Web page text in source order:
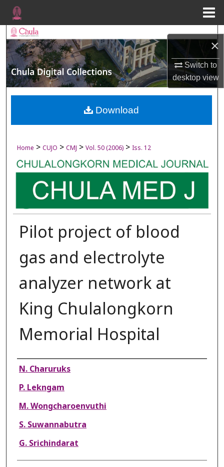
×
Switch to
desktopview
Search
Browse Collections
My Account
About
Home > CUJO > CMJ > Vol. 50 (2006) > Iss. 12
Pilot project of blood
gas and electrolyte
analyzer network at
King Chulalongkorn
Memorial Hospital
Authors
N. Charuruks
P. Lekngam
M. Wongcharoenvuthi
S. Suwannabutra
G. Srichindarat
Download